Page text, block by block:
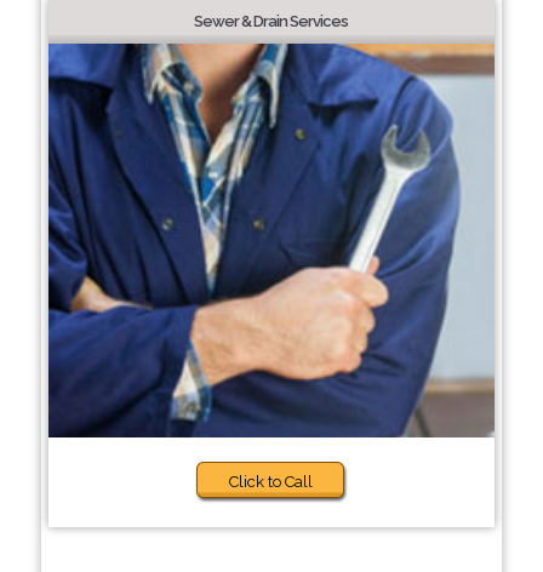
Sewer & Drain Services
Click to Call